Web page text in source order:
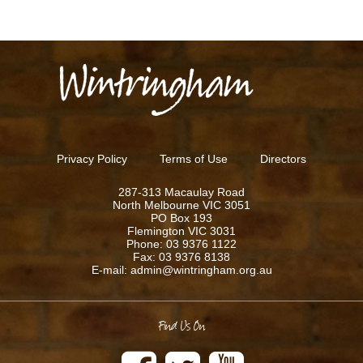
Privacy Policy Terms of Use Directors
287-313 Macaulay Road
North Melbourne VIC 3051
PO Box 193
Flemington VIC 3031
Phone: 03 9376 1122
Fax: 03 9376 8138
E-mail: admin@wintringham.org.au
Find Us On